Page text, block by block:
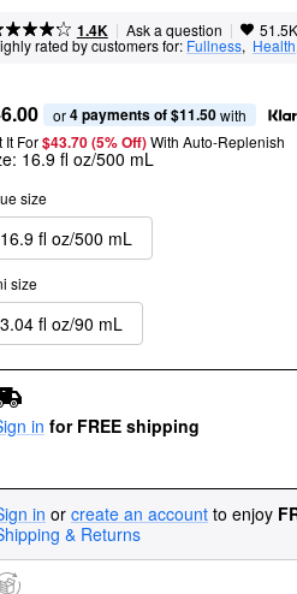
1.4K | Ask a question | 51.5K
rated by customers for: Fullness, Health
or 4 payments of $11.50 with
It For$43.70 (5% Off) With Auto-Replenish
16.9 fl oz/500 mL
size
16.9 fl oz/500 mL
size
3.04 fl oz/90 mL
in for FREE shipping
in or create an account to enjoy
& Returns